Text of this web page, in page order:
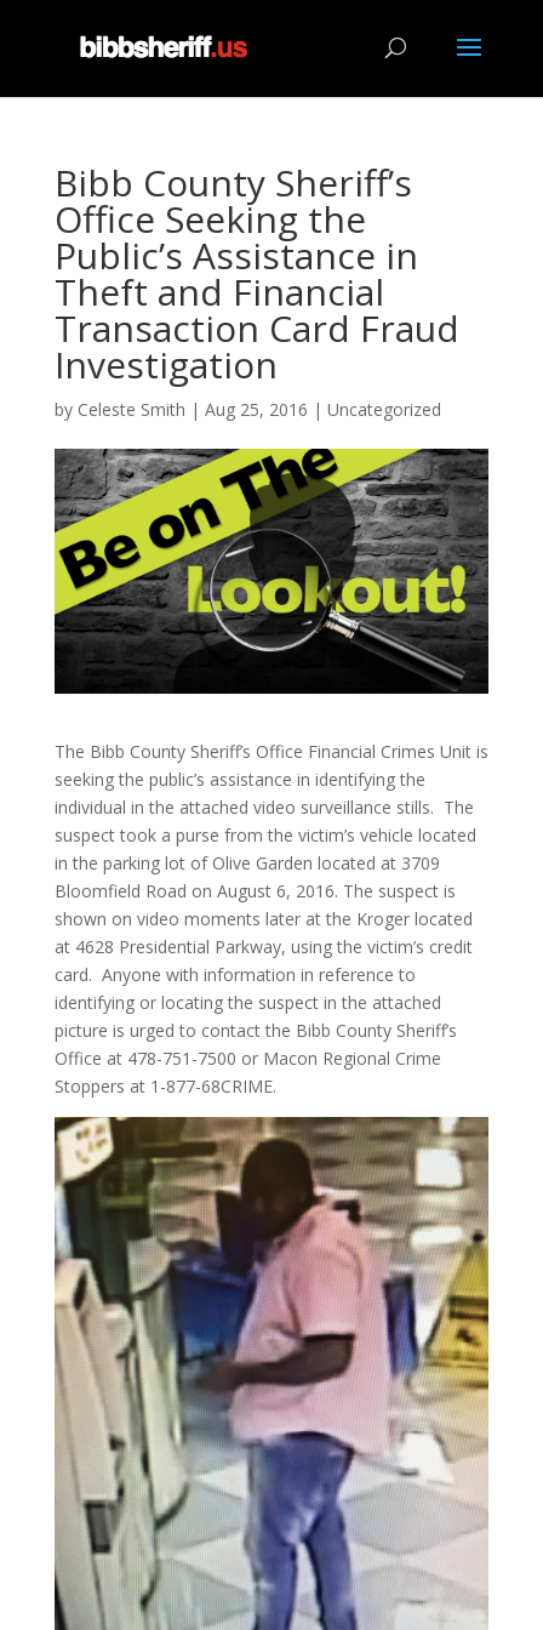
Bibb County Sheriff’s
Office Seeking the
Public’s Assistance in
Theft and Financial
Transaction Card Fraud
Investigation
by Celeste Smith | Aug 25, 2016 | Uncategorized
The Bibb County Sheriff’s Office Financial Crimes Unit is
seeking the public’s assistance in identifying the
individual in the attached video surveillance stills. The
suspect took a purse from the victim’s vehicle located
in the parking lot of Olive Garden located at 3709
Bloomfield Road on August 6, 2016. The suspect is
shown on video moments later at the Kroger located
at 4628 Presidential Parkway, using the victim’s credit
card. Anyone with information in reference to
identifying or locating the suspect in the attached
picture is urged to contact the Bibb County Sheriff’s
Office at 478-751-7500 or Macon Regional Crime
Stoppers at 1-877-68CRIME.